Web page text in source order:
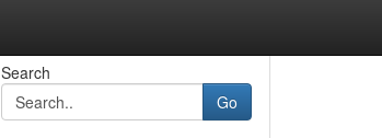
Search
Go